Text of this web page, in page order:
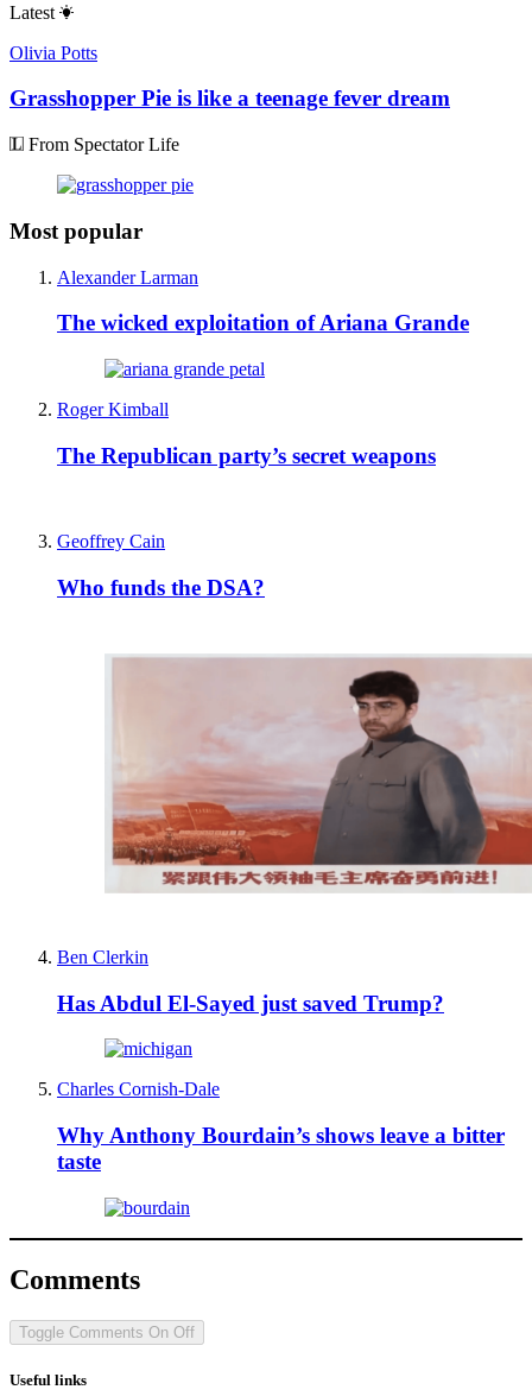
Latest
Olivia Potts
Grasshopper Pie is like a teenage fever dream
From Spectator Life
Most popular
Alexander Larman
The wicked exploitation of Ariana Grande
Roger Kimball
The Republican party’s secret weapons
Geoffrey Cain
Who funds the DSA?
Ben Clerkin
Has Abdul El-Sayed just saved Trump?
Charles Cornish-Dale
Why Anthony Bourdain’s shows leave a bitter
taste
Comments
Toggle Comments On Off
Useful links